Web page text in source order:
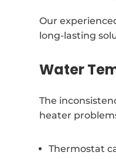
Our
long-lasting
Water
The
heater
Thermostat